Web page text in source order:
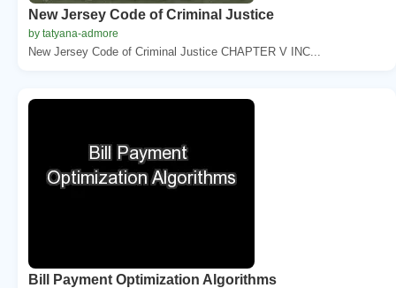
New Jersey Code of Criminal Justice
by tatyana-admore
New Jersey Code of Criminal Justice CHAPTER V INC...
Bill Payment Optimization Algorithms